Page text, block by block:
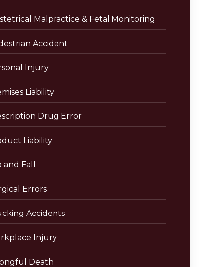
Malpractice & Fetal Monitoring
Accident
Injury
Liability
Drug Error
Liability
and Fall
Errors
Accidents
Injury
Death